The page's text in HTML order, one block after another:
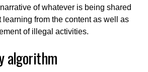
of whatever is being shared
learning from the content as well as
of illegal activities.
algorithm